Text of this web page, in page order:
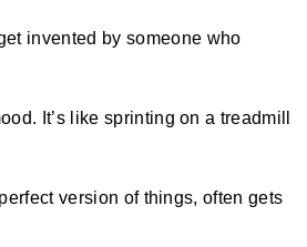
invented by someone who
It’s like sprinting on a treadmill
version of things, often gets